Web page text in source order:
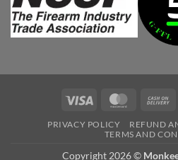
Visa
PRIVACY POLICY
REFUND
TERMS AND
Copyright 2026 ©